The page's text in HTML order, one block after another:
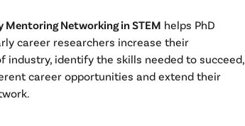
Mentoring Networking in STEM helps PhD
career researchers increase their
industry, identify the skills needed to succeed,
career opportunities and extend their